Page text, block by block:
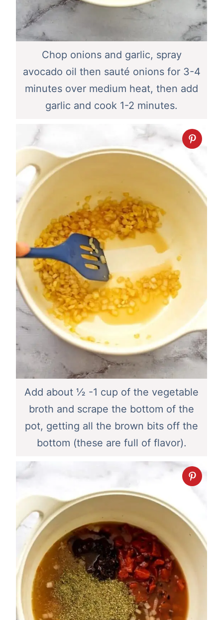
Chop onions and garlic, spray
avocado oil then sauté onions for 3-4
minutes over medium heat, then add
garlic and cook 1-2 minutes.
Add about ½ -1 cup of the vegetable
broth and scrape the bottom of the
pot, getting all the brown bits off the
bottom (these are full of flavor).